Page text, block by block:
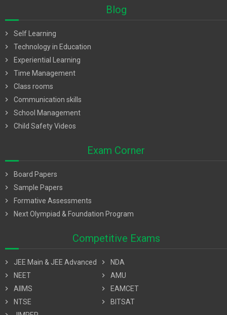
Blog
chevron_right
Self Learning
chevron_right
Technology in Education
chevron_right
Experiential Learning
chevron_right
Time Management
chevron_right
Class rooms
chevron_right
Communication skills
chevron_right
School Management
chevron_right
Child Safety Videos
Exam Corner
chevron_right
Board Papers
chevron_right
Sample Papers
chevron_right
Formative Assessments
chevron_right
Next Olympiad & Foundation Program
Competitive Exams
chevron_right
JEE Main & JEE Advanced
chevron_right
NEET
chevron_right
AIIMS
chevron_right
NTSE
chevron_right
NDA
chevron_right
AMU
chevron_right
EAMCET
chevron_right
BITSAT